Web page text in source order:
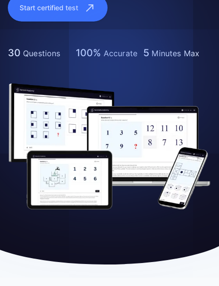
Start certified test
30 Questions 100% Accurate 5 Minutes Max